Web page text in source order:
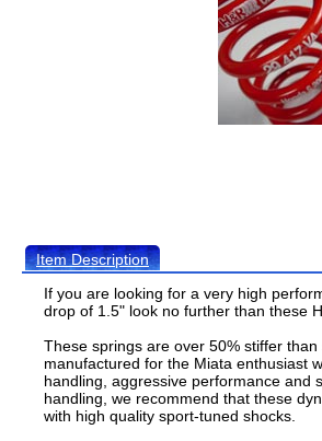
Item Description
If you are looking for a very high
drop of 1.5" look no further than these
These springs are over 50% stiffer
manufactured for the Miata enthusiast
handling, aggressive performance and
handling, we recommend that these
with high quality sport-tuned shocks.